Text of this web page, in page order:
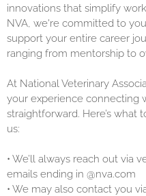
innovations that simplify
NVA, we're committed to
support your entire career
ranging from mentorship to
At National Veterinary
your experience connecting
straightforward. Here’s
us:
• We’ll always reach out via
emails ending in @nva.com
• We may also contact you